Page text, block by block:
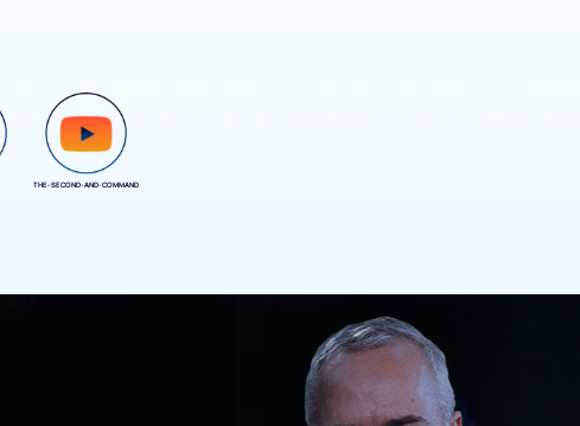
THE-SECOND-AND-COMMAND